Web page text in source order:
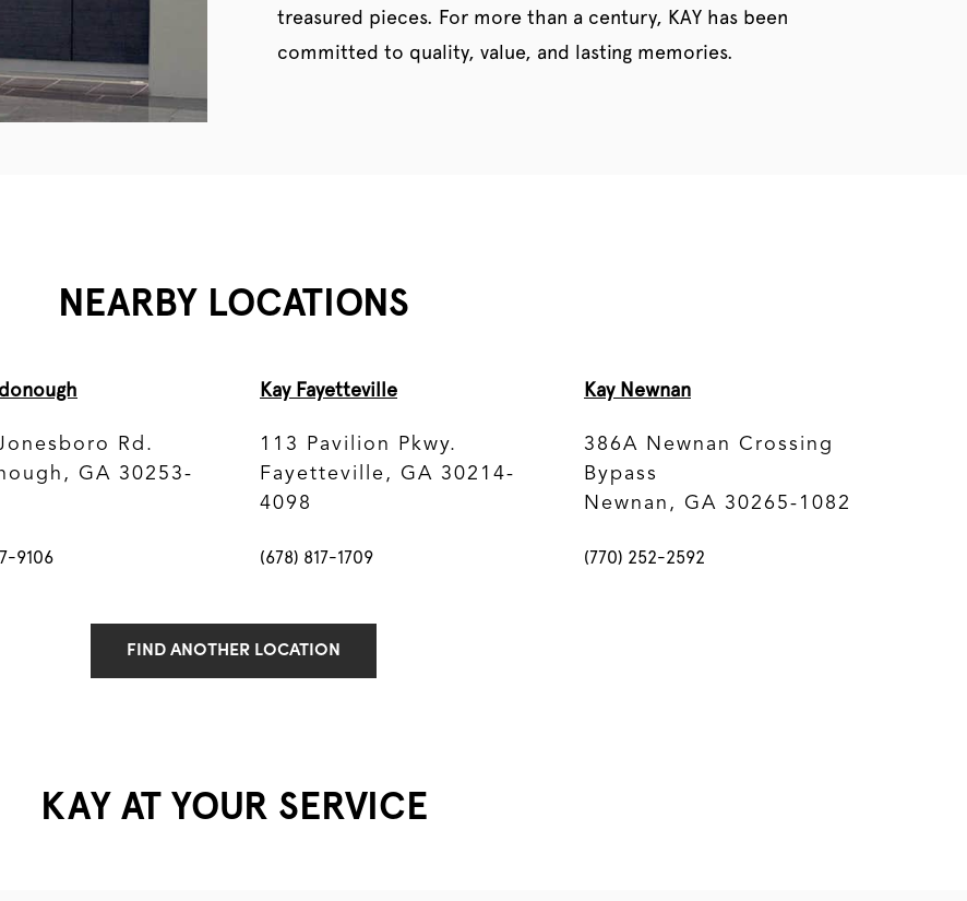
treasured pieces. For more than a century, KAY has been
committed to quality, value, and lasting memories.
NEARBY LOCATIONS
Rd.
GA 30253-
9106
Kay Fayetteville
113 Pavilion Pkwy.
Fayetteville, GA 30214-
4098
(678) 817-1709
Kay Newnan
386A Newnan Crossing
Bypass
Newnan, GA 30265-1082
(770) 252-2592
FIND ANOTHER LOCATION
KAY AT YOUR SERVICE